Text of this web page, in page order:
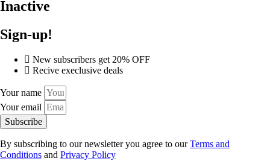
Inactive
Sign-up!
New subscribers get 20% OFF
Recive execlusive deals
Your name
Your email
Subscribe
By subscribing to our newsletter you agree to ourTerms and
Conditions and Privacy Policy